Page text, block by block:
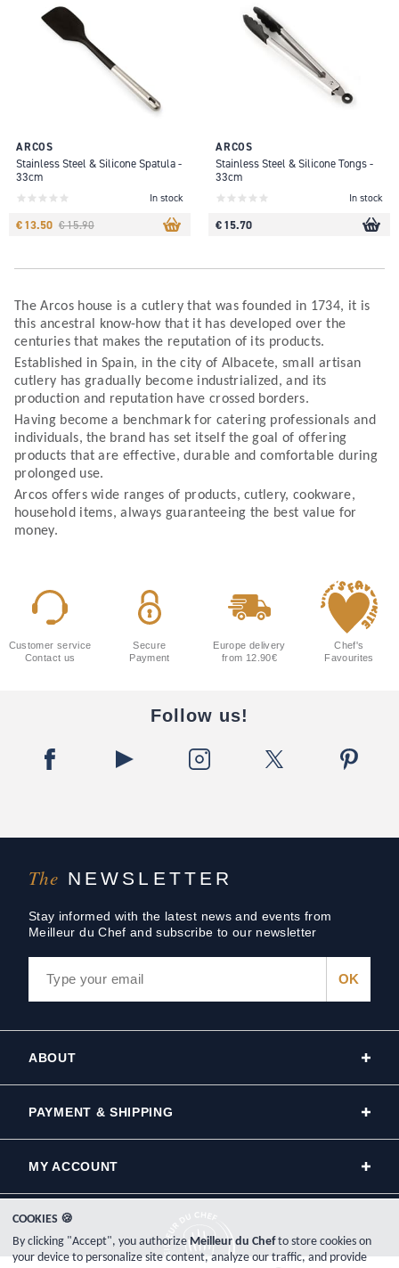
The Arcos house is a cutlery that was founded in 1734, it is
this ancestral know-how that it has developed over the
centuries that makes the reputation of its products.
Established in Spain, in the city of Albacete, small artisan
cutlery has gradually become industrialized, and its
production and reputation have crossed borders.
Having become a benchmark for catering professionals and
individuals, the brand has set itself the goal of offering
products that are effective, durable and comfortable during
prolonged use.
Arcos offers wide ranges of products, cutlery, cookware,
household items, always guaranteeing the best value for
money.
ARCOS
Stainless Steel & Silicone Spatula -
33cm
In stock
€ 13.50 € 15.90
ARCOS
Stainless Steel & Silicone Tongs -
33cm
In stock
€ 15.70
The NEWSLETTER
Stay informed with the latest news and events from
Meilleur du Chef and subscribe to our newsletter
Customer service
Contact us
Secure
Payment
Europe delivery
from 12.90€
Chef's
Favourites
Follow us!
ABOUT
PAYMENT & SHIPPING
MY ACCOUNT
COOKIES 🍪
By clicking "Accept", you authorizeMeilleur du Chefto store cookies on
your device to personalize site content, analyze our traffic, and provide